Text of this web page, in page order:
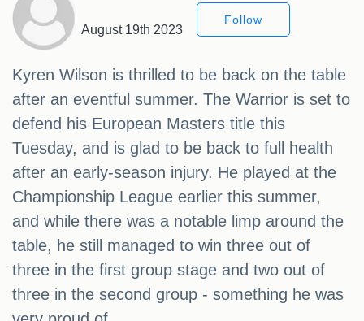
August 19th 2023
Follow
Kyren Wilson is thrilled to be back on the table
after an eventful summer. The Warrior is set to
defend his European Masters title this
Tuesday, and is glad to be back to full health
after an early-season injury. He played at the
Championship League earlier this summer,
and while there was a notable limp around the
table, he still managed to win three out of
three in the first group stage and two out of
three in the second group - something he was